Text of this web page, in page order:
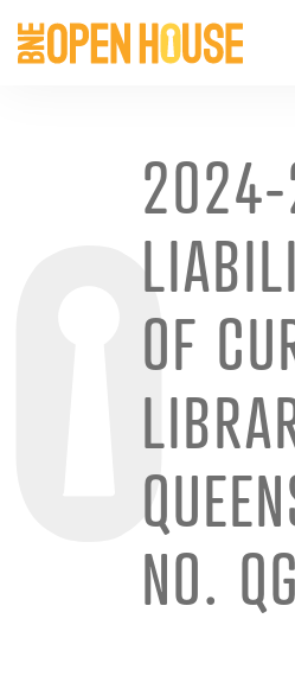
2024-
OF
NO.